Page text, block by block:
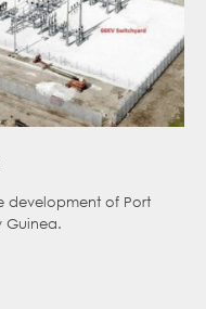
development of Port
Guinea.